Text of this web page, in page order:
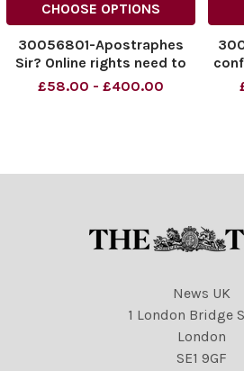
CHOOSE OPTIONS
30056801-Apostraphes
Sir? Online rights need to
be agreed separately.
£58.00 - £400.00
to
News UK
1 London Bridge
London
SE1 9GF